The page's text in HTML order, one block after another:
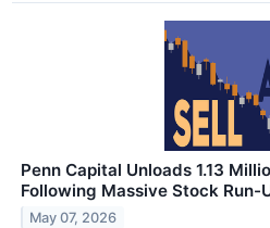
Penn Capital Unloads 1.13
Following Massive Stock Run-
May 07, 2026